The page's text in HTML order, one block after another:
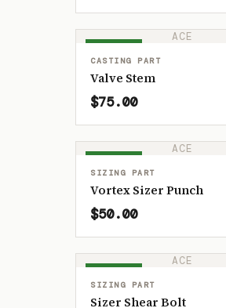
ACE
CASTING PART
Valve Stem
$75.00
ACE
SIZING PART
Vortex Sizer Punch
$50.00
ACE
SIZING PART
Sizer Shear Bolt